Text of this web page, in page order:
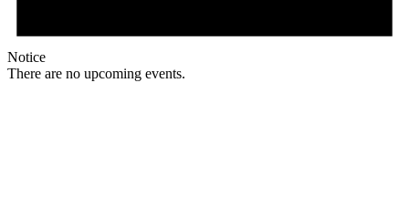
Notice
There are no upcoming events.